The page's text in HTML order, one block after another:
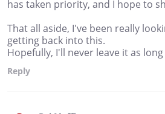
has taken priority, and I hope to
That all aside, I've been really
getting back into this.
Hopefully, I'll never leave it as long
Reply